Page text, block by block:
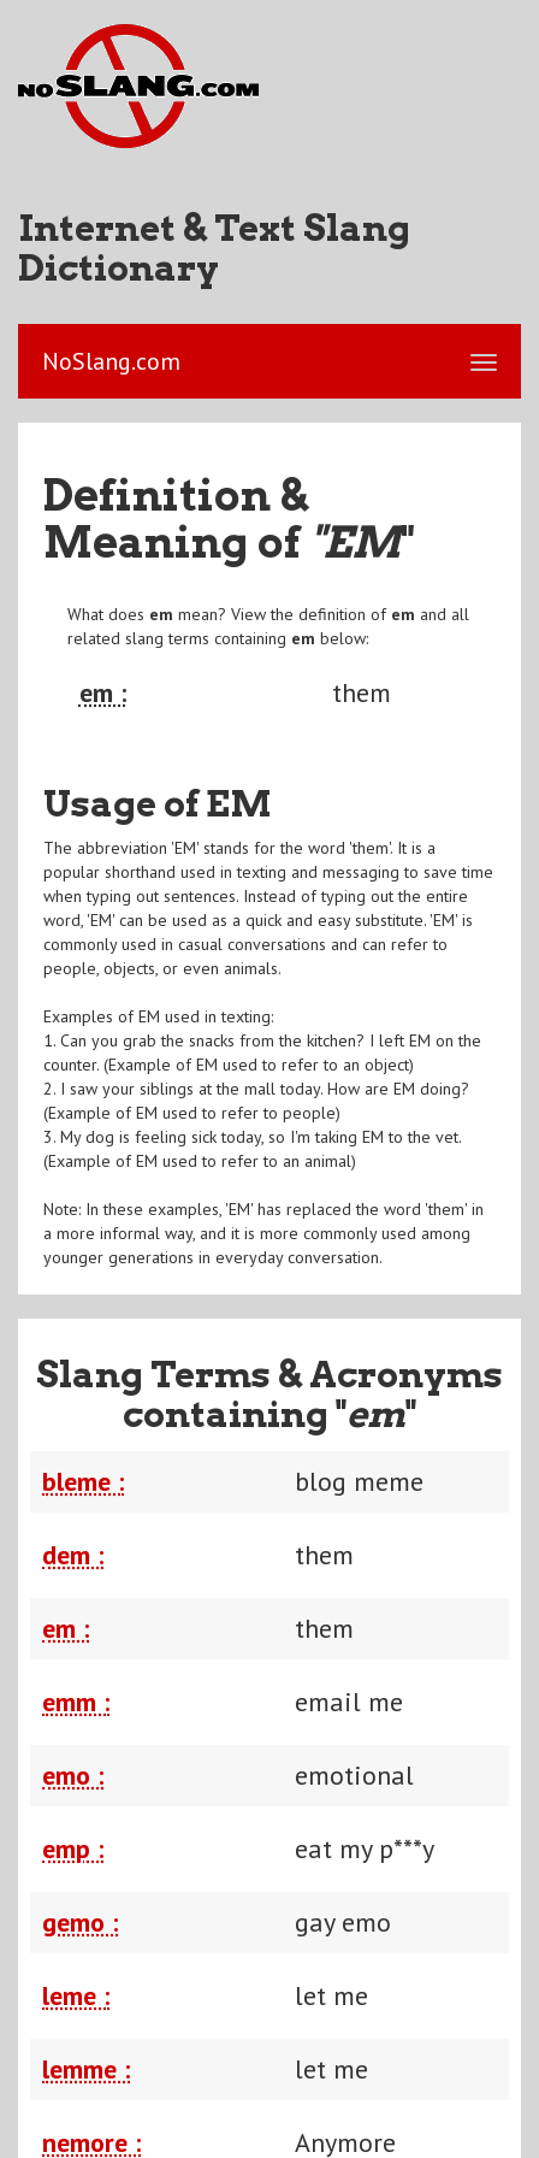
Internet & Text Slang
Dictionary
NoSlang.com
Definition &
Meaning of "EM"
What does em mean? View the definition of em and all
related slang terms containing em below:
em : them
Usage of EM
The abbreviation 'EM' stands for the word 'them'. It is a
popular shorthand used in texting and messaging to save time
when typing out sentences. Instead of typing out the entire
word, 'EM' can be used as a quick and easy substitute. 'EM' is
commonly used in casual conversations and can refer to
people, objects, or even animals.
Examples of EM used in texting:
1. Can you grab the snacks from the kitchen? I left EM on the
counter. (Example of EM used to refer to an object)
2. I saw your siblings at the mall today. How are EM doing?
(Example of EM used to refer to people)
3. My dog is feeling sick today, so I'm taking EM to the vet.
(Example of EM used to refer to an animal)
Note: In these examples, 'EM' has replaced the word 'them' in
a more informal way, and it is more commonly used among
younger generations in everyday conversation.
Slang Terms & Acronyms
containing "em"
bleme : blog meme
dem : them
em : them
emm : email me
emo : emotional
emp : eat my p***y
gemo : gay emo
leme : let me
lemme : let me
nemore : Anymore